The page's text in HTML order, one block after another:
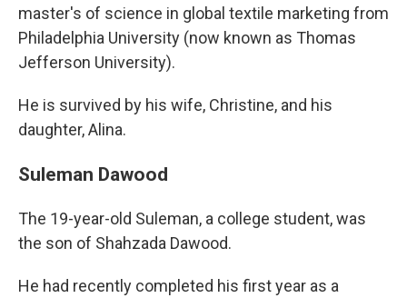
master's of science in global textile marketing from
Philadelphia University (now known as Thomas
Jefferson University).
He is survived by his wife, Christine, and his
daughter, Alina.
Suleman Dawood
The 19-year-old Suleman, a college student, was
the son of Shahzada Dawood.
He had recently completed his first year as a